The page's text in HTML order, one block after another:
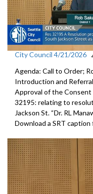
City Council 4/21/2026
Agenda: Call to Order;
Introduction and
Approval of the
32195: relating to
Jackson St. “Dr. RL
Download a SRT caption